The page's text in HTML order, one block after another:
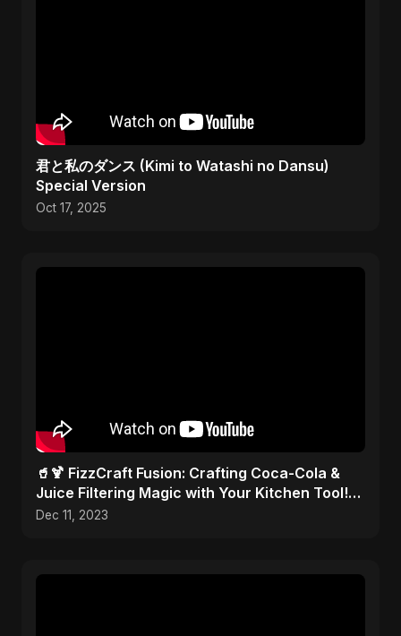
君と私のダンス (Kimi to Watashi no Dansu)
Special Version
Oct 17, 2025
🥤🍹 FizzCraft Fusion: Crafting Coca-Cola &
Juice Filtering Magic with Your Kitchen Tool!
🎨✂️
Dec 11, 2023